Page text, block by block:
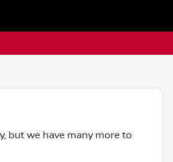
but we have many more to